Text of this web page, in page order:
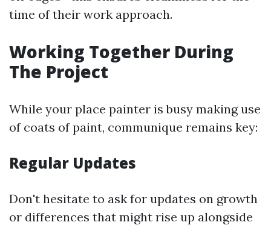
time of their work approach.
Working Together During
The Project
While your place painter is busy making use
of coats of paint, communique remains key:
Regular Updates
Don't hesitate to ask for updates on growth
or differences that might rise up alongside